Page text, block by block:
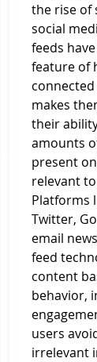
the rise of
social
feeds
feature of
makes
their
amounts
present
relevant
Platforms
Twitter,
email
feed
content
behavior,
users
irrelevant